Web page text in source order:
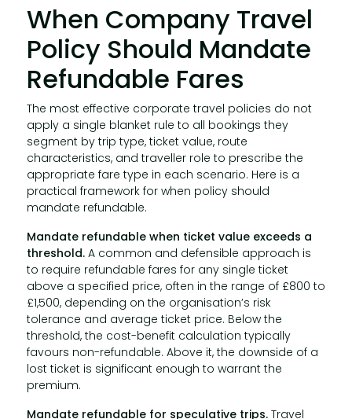
When Company Travel
Policy Should Mandate
Refundable Fares
The most effective corporate travel policies do not
apply a single blanket rule to all bookings they
segment by trip type, ticket value, route
characteristics, and traveller role to prescribe the
appropriate fare type in each scenario. Here is a
practical framework for when policy should
mandate refundable.
Mandate refundable when ticket value exceeds a
threshold.A common and defensible approach is
to require refundable fares for any single ticket
above a specified price, often in the range of £800 to
£1,500, depending on the organisation’s risk
tolerance and average ticket price. Below the
threshold, the cost-benefit calculation typically
favours non-refundable. Above it, the downside of a
lost ticket is significant enough to warrant the
premium.
Mandate refundable for speculative trips.Travel